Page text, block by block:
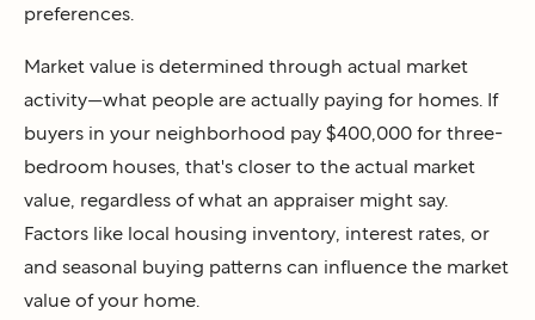
preferences.
Market value is determined through actual market
activity—what people are actually paying for homes. If
buyers in your neighborhood pay $400,000 for three-
bedroom houses, that's closer to the actual market
value, regardless of what an appraiser might say.
Factors like local housing inventory, interest rates, or
and seasonal buying patterns can influence the market
value of your home.